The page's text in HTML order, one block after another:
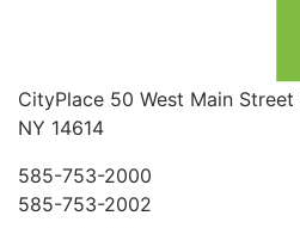
CityPlace 50 West Main Street
NY 14614
585-753-2000
585-753-2002